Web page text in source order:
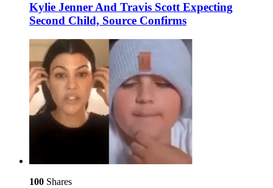
Kylie Jenner And Travis Scott Expecting
Second Child, Source Confirms
100 Shares